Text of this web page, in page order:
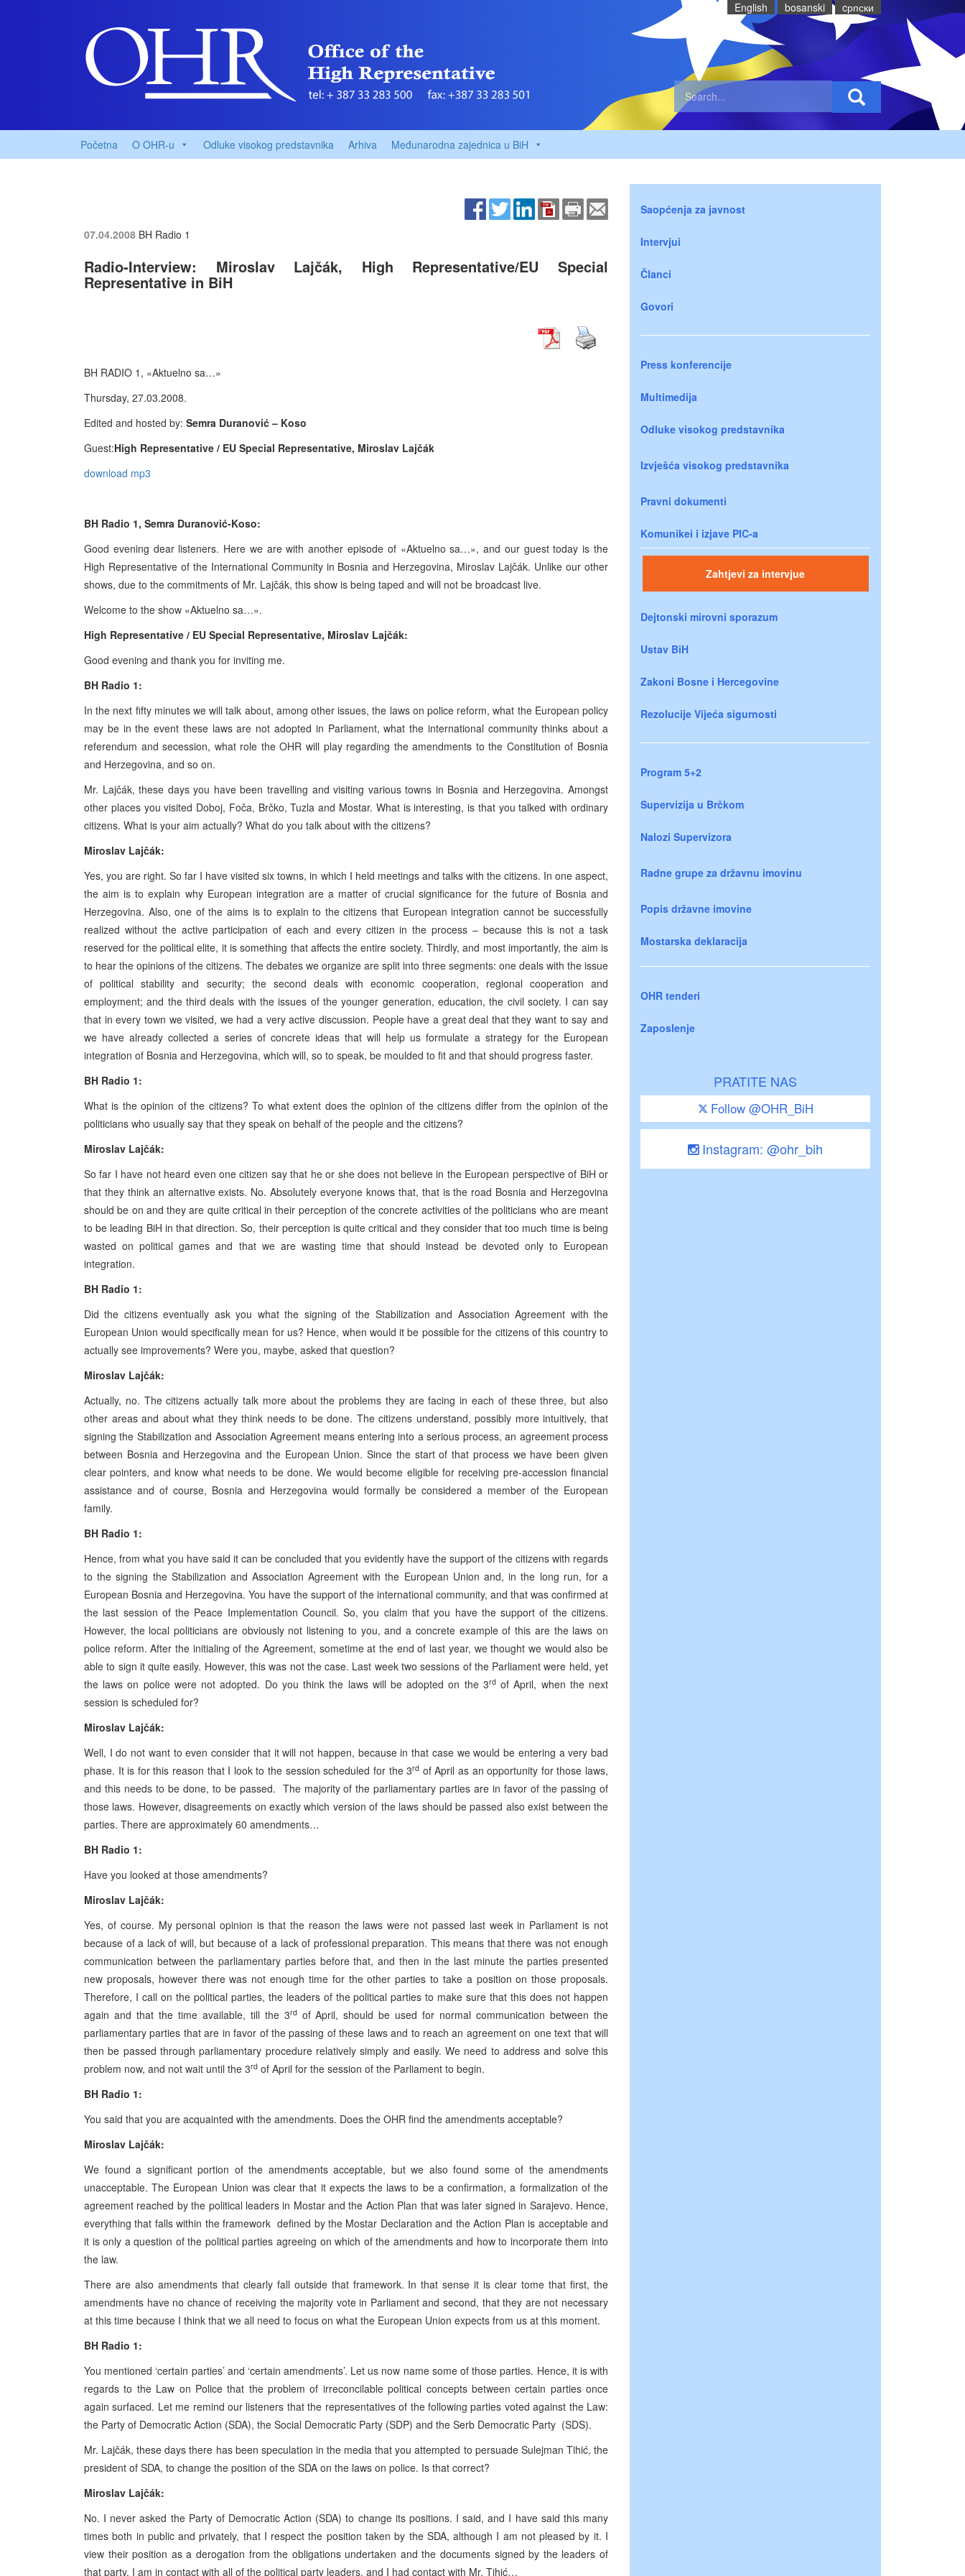
English bosanski cрпски
Početna O OHR-u Odluke visokog predstavnika Arhiva Međunarodna zajednica u BiH
07.04.2008 BH Radio 1
Radio-Interview: Miroslav Lajčák, High Representative/EU Special
Representative in BiH
BH RADIO 1, «Aktuelno sa…»
Thursday, 27.03.2008.
Edited and hosted by: Semra Duranović – Koso
Guest:High Representative / EU Special Representative, Miroslav Lajčák
download mp3
BH Radio 1, Semra Duranović-Koso:
Good evening dear listeners. Here we are with another episode of «Aktuelno sa…», and our guest today is the
High Representative of the International Community in Bosnia and Herzegovina, Miroslav Lajčák. Unlike our other
shows, due to the commitments of Mr. Lajčák, this show is being taped and will not be broadcast live.
Welcome to the show «Aktuelno sa…».
High Representative / EU Special Representative, Miroslav Lajčák:
Good evening and thank you for inviting me.
BH Radio 1:
In the next fifty minutes we will talk about, among other issues, the laws on police reform, what the European policy
may be in the event these laws are not adopted in Parliament, what the international community thinks about a
referendum and secession, what role the OHR will play regarding the amendments to the Constitution of Bosnia
and Herzegovina, and so on.
Mr. Lajčák, these days you have been travelling and visiting various towns in Bosnia and Herzegovina. Amongst
other places you visited Doboj, Foča, Brčko, Tuzla and Mostar. What is interesting, is that you talked with ordinary
citizens. What is your aim actually? What do you talk about with the citizens?
Miroslav Lajčák:
Yes, you are right. So far I have visited six towns, in which I held meetings and talks with the citizens. In one aspect,
the aim is to explain why European integration are a matter of crucial significance for the future of Bosnia and
Herzegovina. Also, one of the aims is to explain to the citizens that European integration cannot be successfully
realized without the active participation of each and every citizen in the process – because this is not a task
reserved for the political elite, it is something that affects the entire society. Thirdly, and most importantly, the aim is
to hear the opinions of the citizens. The debates we organize are split into three segments: one deals with the issue
of political stability and security; the second deals with economic cooperation, regional cooperation and
employment; and the third deals with the issues of the younger generation, education, the civil society. I can say
that in every town we visited, we had a very active discussion. People have a great deal that they want to say and
we have already collected a series of concrete ideas that will help us formulate a strategy for the European
integration of Bosnia and Herzegovina, which will, so to speak, be moulded to fit and that should progress faster.
BH Radio 1:
What is the opinion of the citizens? To what extent does the opinion of the citizens differ from the opinion of the
politicians who usually say that they speak on behalf of the people and the citizens?
Miroslav Lajčák:
So far I have not heard even one citizen say that he or she does not believe in the European perspective of BiH or
that they think an alternative exists. No. Absolutely everyone knows that, that is the road Bosnia and Herzegovina
should be on and they are quite critical in their perception of the concrete activities of the politicians who are meant
to be leading BiH in that direction. So, their perception is quite critical and they consider that too much time is being
wasted on political games and that we are wasting time that should instead be devoted only to European
integration.
BH Radio 1:
Did the citizens eventually ask you what the signing of the Stabilization and Association Agreement with the
European Union would specifically mean for us? Hence, when would it be possible for the citizens of this country to
actually see improvements? Were you, maybe, asked that question?
Miroslav Lajčák:
Actually, no. The citizens actually talk more about the problems they are facing in each of these three, but also
other areas and about what they think needs to be done. The citizens understand, possibly more intuitively, that
signing the Stabilization and Association Agreement means entering into a serious process, an agreement process
between Bosnia and Herzegovina and the European Union. Since the start of that process we have been given
clear pointers, and know what needs to be done. We would become eligible for receiving pre-accession financial
assistance and of course, Bosnia and Herzegovina would formally be considered a member of the European
family.
BH Radio 1:
Hence, from what you have said it can be concluded that you evidently have the support of the citizens with regards
to the signing the Stabilization and Association Agreement with the European Union and, in the long run, for a
European Bosnia and Herzegovina. You have the support of the international community, and that was confirmed at
the last session of the Peace Implementation Council. So, you claim that you have the support of the citizens.
However, the local politicians are obviously not listening to you, and a concrete example of this are the laws on
police reform. After the initialing of the Agreement, sometime at the end of last year, we thought we would also be
able to sign it quite easily. However, this was not the case. Last week two sessions of the Parliament were held, yet
the laws on police were not adopted. Do you think the laws will be adopted on the 3rdof April, when the next
session is scheduled for?
Miroslav Lajčák:
Well, I do not want to even consider that it will not happen, because in that case we would be entering a very bad
phase. It is for this reason that I look to the session scheduled for the 3rd of April as an opportunity for those laws,
and this needs to be done, to be passed. The majority of the parliamentary parties are in favor of the passing of
those laws. However, disagreements on exactly which version of the laws should be passed also exist between the
parties. There are approximately 60 amendments…
BH Radio 1:
Have you looked at those amendments?
Miroslav Lajčák:
Yes, of course. My personal opinion is that the reason the laws were not passed last week in Parliament is not
because of a lack of will, but because of a lack of professional preparation. This means that there was not enough
communication between the parliamentary parties before that, and then in the last minute the parties presented
new proposals, however there was not enough time for the other parties to take a position on those proposals.
Therefore, I call on the political parties, the leaders of the political parties to make sure that this does not happen
again and that the time available, till the 3rdof April, should be used for normal communication between the
parliamentary parties that are in favor of the passing of these laws and to reach an agreement on one text that will
then be passed through parliamentary procedure relatively simply and easily. We need to address and solve this
problem now, and not wait until the 3rd of April for the session of the Parliament to begin.
BH Radio 1:
You said that you are acquainted with the amendments. Does the OHR find the amendments acceptable?
Miroslav Lajčák:
We found a significant portion of the amendments acceptable, but we also found some of the amendments
unacceptable. The European Union was clear that it expects the laws to be a confirmation, a formalization of the
agreement reached by the political leaders in Mostar and the Action Plan that was later signed in Sarajevo. Hence,
everything that falls within the framework defined by the Mostar Declaration and the Action Plan is acceptable and
it is only a question of the political parties agreeing on which of the amendments and how to incorporate them into
the law.
There are also amendments that clearly fall outside that framework. In that sense it is clear tome that first, the
amendments have no chance of receiving the majority vote in Parliament and second, that they are not necessary
at this time because I think that we all need to focus on what the European Union expects from us at this moment.
BH Radio 1:
You mentioned ‘certain parties’ and ‘certain amendments’. Let us now name some of those parties. Hence, it is with
regards to the Law on Police that the problem of irreconcilable political concepts between certain parties once
again surfaced. Let me remind our listeners that the representatives of the following parties voted against the Law:
the Party of Democratic Action (SDA), the Social Democratic Party (SDP) and the Serb Democratic Party (SDS).
Mr. Lajčák, these days there has been speculation in the media that you attempted to persuade Sulejman Tihić, the
president of SDA, to change the position of the SDA on the laws on police. Is that correct?
Miroslav Lajčák:
No. I never asked the Party of Democratic Action (SDA) to change its positions. I said, and I have said this many
times both in public and privately, that I respect the position taken by the SDA, although I am not pleased by it. I
view their position as a derogation from the obligations undertaken and the documents signed by the leaders of
that party. I am in contact with all of the political party leaders, and I had contact with Mr. Tihić…
Saopćenja za javnost
Intervjui
Članci
Govori
Press konferencije
Multimedija
Odluke visokog predstavnika
Izvješća visokog predstavnika
Pravni dokumenti
Komunikei i izjave PIC-a
Zahtjevi za intervjue
Dejtonski mirovni sporazum
Ustav BiH
Zakoni Bosne i Hercegovine
Rezolucije Vijeća sigurnosti
Program 5+2
Supervizija u Brčkom
Nalozi Supervizora
Radne grupe za državnu imovinu
Popis državne imovine
Mostarska deklaracija
OHR tenderi
Zaposlenje
PRATITE NAS
Follow @OHR_BiH
Instagram: @ohr_bih